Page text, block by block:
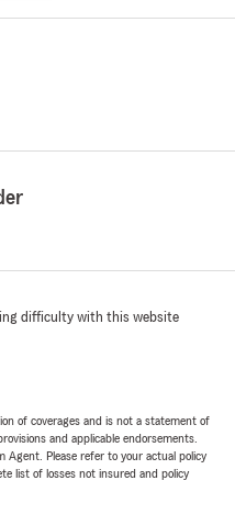
difficulty with this website
of coverages and is not a statement of
and applicable endorsements.
Agent. Please refer to your actual policy
list of losses not insured and policy